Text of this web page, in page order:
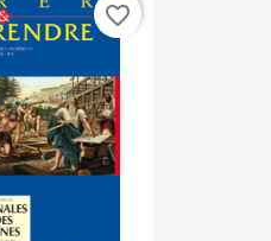
favorite_border